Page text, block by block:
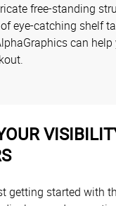
free-standing
eye-catching shelf
can
getting started with